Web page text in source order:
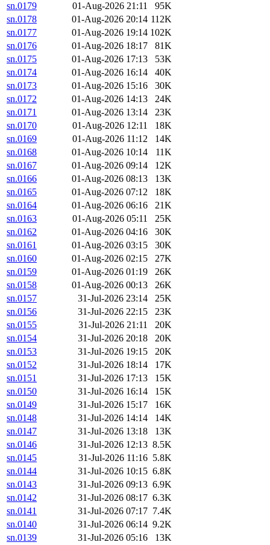
sn.0179
01-Aug-2026 21:11
95K
sn.0178
01-Aug-2026 20:14 112K
sn.0177
01-Aug-2026 19:14 102K
sn.0176
01-Aug-2026 18:17
81K
sn.0175
01-Aug-2026 17:13
53K
sn.0174
01-Aug-2026 16:14
40K
sn.0173
01-Aug-2026 15:16
30K
sn.0172
01-Aug-2026 14:13
24K
sn.0171
01-Aug-2026 13:14
23K
sn.0170
01-Aug-2026 12:11
18K
sn.0169
01-Aug-2026 11:12
14K
sn.0168
01-Aug-2026 10:14
11K
sn.0167
01-Aug-2026 09:14
12K
sn.0166
01-Aug-2026 08:13
13K
sn.0165
01-Aug-2026 07:12
18K
sn.0164
01-Aug-2026 06:16
21K
sn.0163
01-Aug-2026 05:11
25K
sn.0162
01-Aug-2026 04:16
30K
sn.0161
01-Aug-2026 03:15
30K
sn.0160
01-Aug-2026 02:15
27K
sn.0159
01-Aug-2026 01:19
26K
sn.0158
01-Aug-2026 00:13
26K
sn.0157
31-Jul-2026 23:14
25K
sn.0156
31-Jul-2026 22:15
23K
sn.0155
31-Jul-2026 21:11
20K
sn.0154
31-Jul-2026 20:18
20K
sn.0153
31-Jul-2026 19:15
20K
sn.0152
31-Jul-2026 18:14
17K
sn.0151
31-Jul-2026 17:13
15K
sn.0150
31-Jul-2026 16:14
15K
sn.0149
31-Jul-2026 15:17
16K
sn.0148
31-Jul-2026 14:14
14K
sn.0147
31-Jul-2026 13:18
13K
sn.0146
31-Jul-2026 12:13 8.5K
sn.0145
31-Jul-2026 11:16 5.8K
sn.0144
31-Jul-2026 10:15 6.8K
sn.0143
31-Jul-2026 09:13 6.9K
sn.0142
31-Jul-2026 08:17 6.3K
sn.0141
31-Jul-2026 07:17 7.4K
sn.0140
31-Jul-2026 06:14 9.2K
sn.0139
31-Jul-2026 05:16
13K